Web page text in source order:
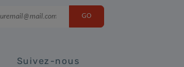
Suivez-nous